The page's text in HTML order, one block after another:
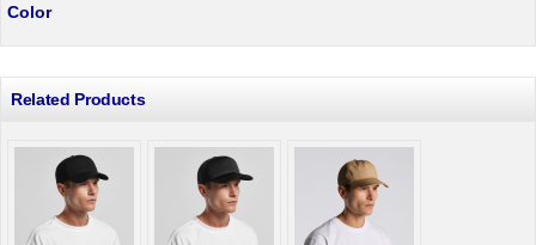
Color
Related Products